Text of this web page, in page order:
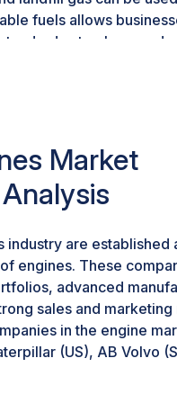
fuels allows
natural gas and
primary advantage
of greenhouse
landfill gas, businesses
a circular economy.
of gas engines is
sources like oil and
fuels allow engine
and efficient and
Market
industry are established
engines. These
advanced
sales and marketing
in the engine
(US), AB Volvo